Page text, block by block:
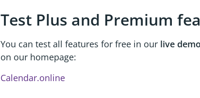
Test Plus and Premium
You can test all features for free in our live demo
on our homepage:
Calendar.online